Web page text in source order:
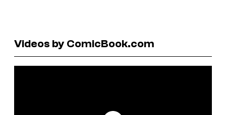
Videos by ComicBook.com